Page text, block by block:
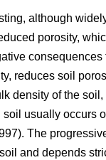
although
porosity,
reduces soil
density of the
usually
The
and depends